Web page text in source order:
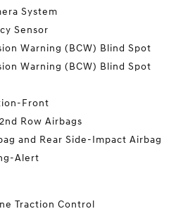
System
Sensor
Warning (BCW) Blind Spot
Warning (BCW) Blind Spot
Front
Row Airbags
and Rear Side-Impact Airbag
Alert
Traction Control